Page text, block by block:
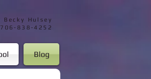
Becky Hulsey
838-4252
Blog